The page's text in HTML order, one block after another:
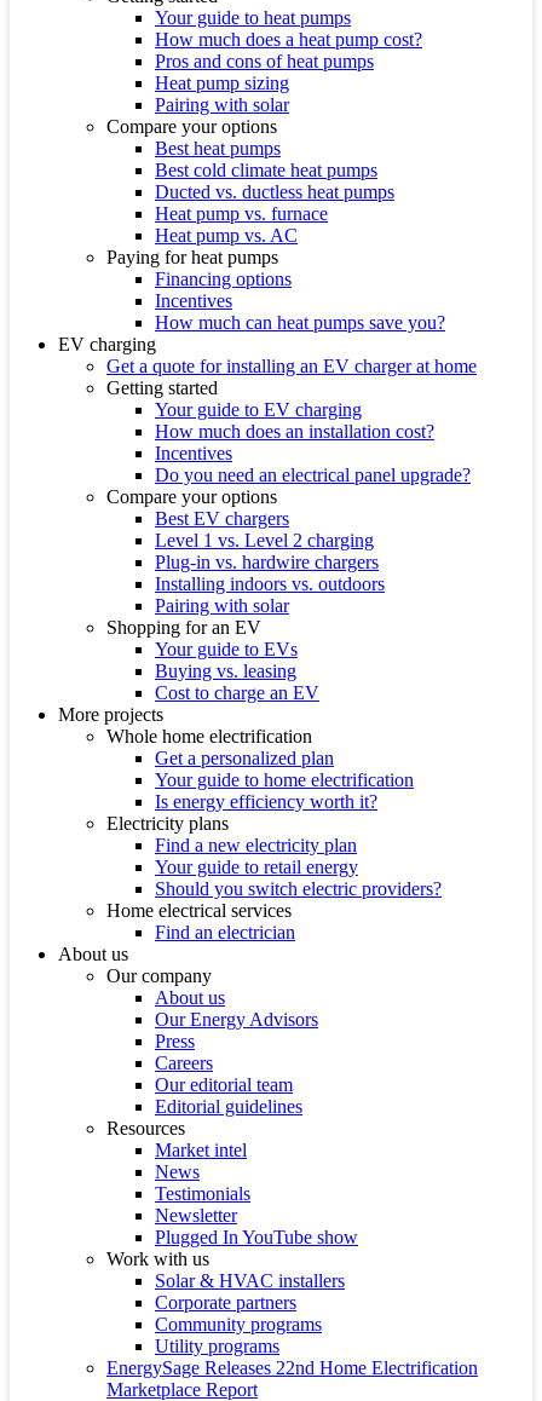
Your guide to heat pumps
How much does a heat pump cost?
Pros and cons of heat pumps
Heat pump sizing
Pairing with solar
Compare your options
Best heat pumps
Best cold climate heat pumps
Ducted vs. ductless heat pumps
Heat pump vs. furnace
Heat pump vs. AC
Paying for heat pumps
Financing options
Incentives
How much can heat pumps save you?
EV charging
Get a quote for installing an EV charger at home
Getting started
Your guide to EV charging
How much does an installation cost?
Incentives
Do you need an electrical panel upgrade?
Compare your options
Best EV chargers
Level 1 vs. Level 2 charging
Plug-in vs. hardwire chargers
Installing indoors vs. outdoors
Pairing with solar
Shopping for an EV
Your guide to EVs
Buying vs. leasing
Cost to charge an EV
More projects
Whole home electrification
Get a personalized plan
Your guide to home electrification
Is energy efficiency worth it?
Electricity plans
Find a new electricity plan
Your guide to retail energy
Should you switch electric providers?
Home electrical services
Find an electrician
About us
Our company
About us
Our Energy Advisors
Press
Careers
Our editorial team
Editorial guidelines
Resources
Market intel
News
Testimonials
Newsletter
Plugged In YouTube show
Work with us
Solar & HVAC installers
Corporate partners
Community programs
Utility programs
EnergySage Releases 22nd Home Electrification
Marketplace Report